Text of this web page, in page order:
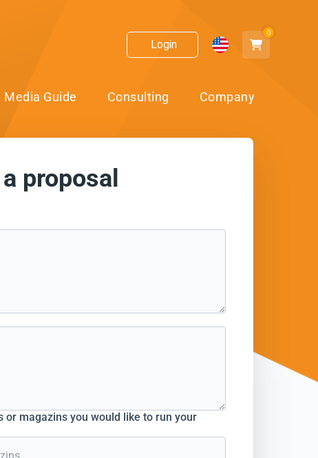
Login
0
Media Guide Consulting Company
proposal
or magazins you would like to run your